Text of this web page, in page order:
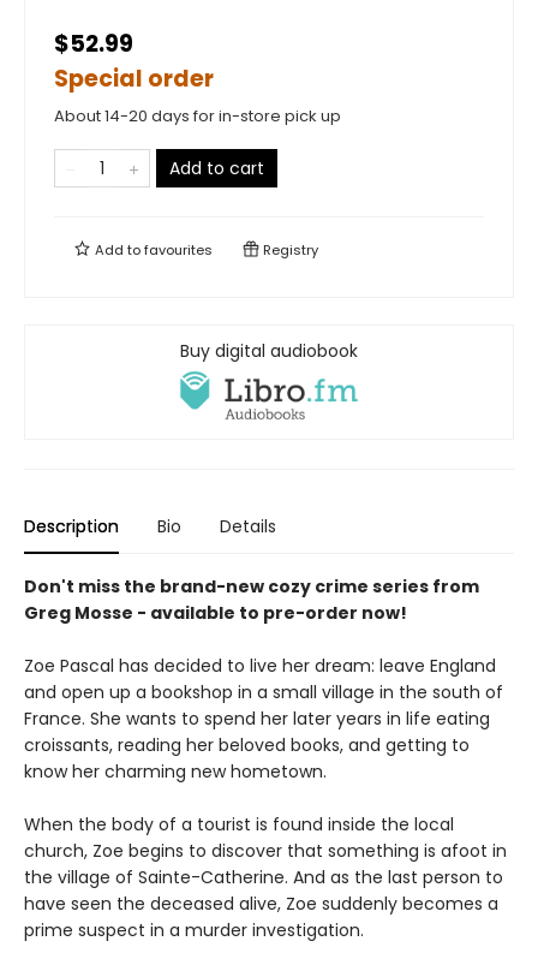
$52.99
Special order
About 14-20 days for in-store pick up
Add to cart
Add tofavourites Registry
Buy digital audiobook
Description Bio Details
Don't miss the brand-new cozy crime series from
Greg Mosse - available to pre-order now!
Zoe Pascal has decided to live her dream: leave England
and open up a bookshop in a small village in the south of
France. She wants to spend her later years in life eating
croissants, reading her beloved books, and getting to
know her charming new hometown.
When the body of a tourist is found inside the local
church, Zoe begins to discover that something is afoot in
the village of Sainte-Catherine. And as the last person to
have seen the deceased alive, Zoe suddenly becomes a
prime suspect in a murder investigation.